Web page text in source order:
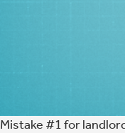
Mistake #1 for